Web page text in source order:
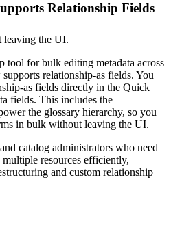
Relationship Fields
leaving the UI.
for bulk editing metadata across
relationship-as fields. You
as fields directly in the Quick
fields. This includes the
the glossary hierarchy, so you
in bulk without leaving the UI.
catalog administrators who need
multiple resources efficiently,
and custom relationship